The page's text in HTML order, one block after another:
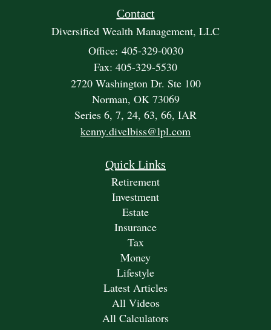
Contact
Diversified Wealth Management, LLC
Office: 405-329-0030
Fax: 405-329-5530
2720 Washington Dr. Ste 100
Norman, OK 73069
Series 6, 7, 24, 63, 66, IAR
kenny.divelbiss@lpl.com
Quick Links
Retirement
Investment
Estate
Insurance
Tax
Money
Lifestyle
Latest Articles
All Videos
All Calculators